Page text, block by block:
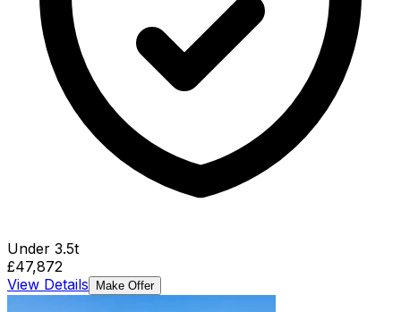
Under 3.5t
£47,872
View Details
Make Offer